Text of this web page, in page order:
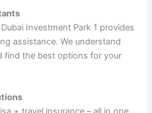
Investment Park 1 provides
assistance. We understand
find the best options for your